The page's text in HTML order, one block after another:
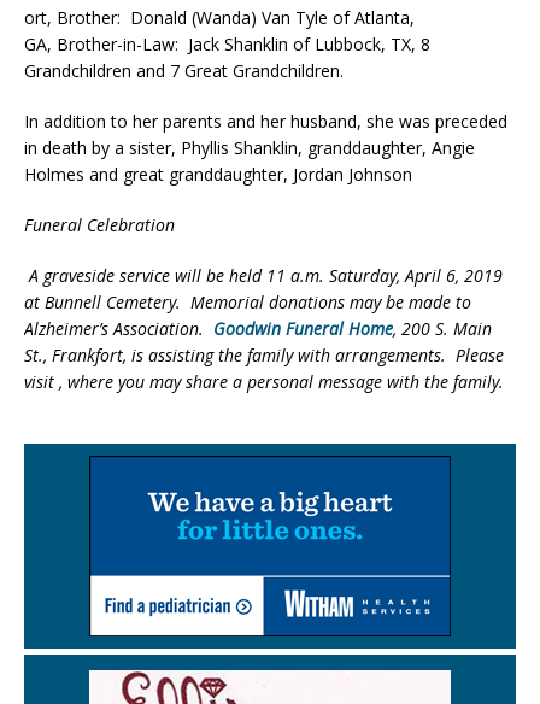
ort, Brother: Donald (Wanda) Van Tyle of Atlanta,
GA, Brother-in-Law: Jack Shanklin of Lubbock, TX, 8
Grandchildren and 7 Great Grandchildren.
In addition to her parents and her husband, she was preceded
in death by a sister, Phyllis Shanklin, granddaughter, Angie
Holmes and great granddaughter, Jordan Johnson
Funeral Celebration
A graveside service will be held 11 a.m. Saturday, April 6, 2019
at Bunnell Cemetery. Memorial donations may be made to
Alzheimer’s Association. Goodwin Funeral Home, 200 S. Main
St., Frankfort, is assisting the family with arrangements. Please
visit , where you may share a personal message with the family.